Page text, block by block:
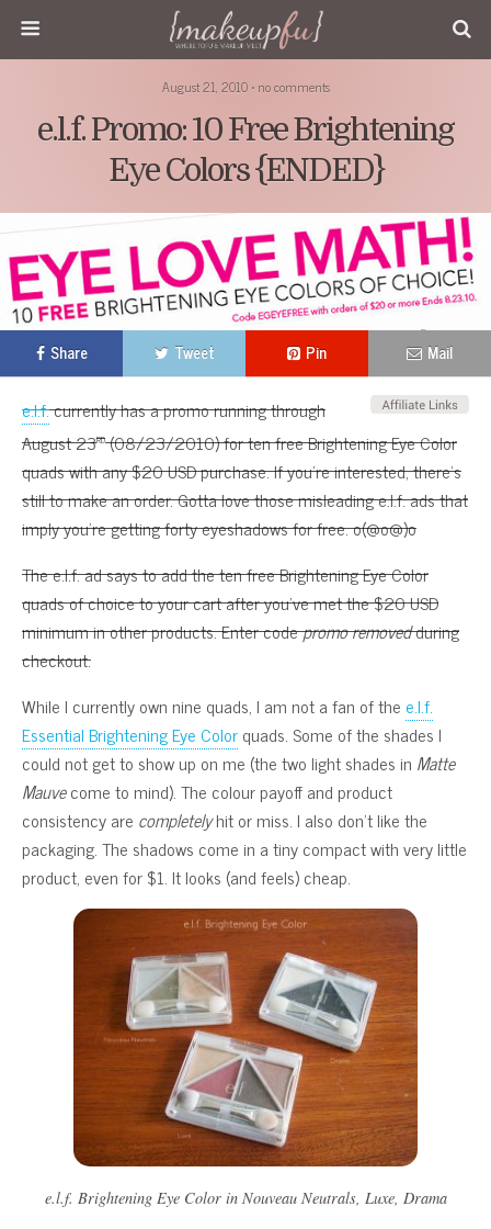
August 21, 2010 • no comments
e.l.f. Promo: 10 Free Brightening
Eye Colors {ENDED}
Share Tweet Pin Mail
e.l.f.currently has a promo running through
August 23rd(08/23/2010) for ten free Brightening Eye Color
quads with any $20 USD purchase. If you’re interested, there’s
still to make an order. Gotta love those misleading e.l.f. ads that
imply you’re getting forty eyeshadows for free. o(@o@)o
The e.l.f. ad says to add the ten free Brightening Eye Color
quads of choice to your cart after you’ve met the $20 USD
minimum in other products. Enter codepromo removedduring
checkout.
While I currently own nine quads, I am not a fan of the e.l.f.
Essential Brightening Eye Colorquads. Some of the shades I
could not get to show up on me (the two light shades in Matte
Mauvecome to mind). The colour payoff and product
consistency are completelyhit or miss. I also don’t like the
packaging. The shadows come in a tiny compact with very little
product, even for $1. It looks (and feels) cheap.
e.l.f. Brightening Eye Color in Nouveau Neutrals, Luxe, Drama